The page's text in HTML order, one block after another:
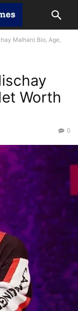
Malhan) Bio, Age,
Worth
0